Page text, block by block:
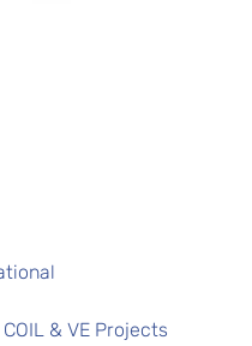
COIL & VE Projects